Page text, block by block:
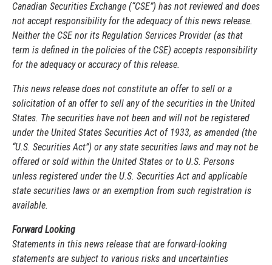
Canadian Securities Exchange (“CSE”) has not reviewed and does
not accept responsibility for the adequacy of this news release.
Neither the CSE nor its Regulation Services Provider (as that
term is defined in the policies of the CSE) accepts responsibility
for the adequacy or accuracy of this release.
This news release does not constitute an offer to sell or a
solicitation of an offer to sell any of the securities in the United
States. The securities have not been and will not be registered
under the United States Securities Act of 1933, as amended (the
“U.S. Securities Act”) or any state securities laws and may not be
offered or sold within the United States or to U.S. Persons
unless registered under the U.S. Securities Act and applicable
state securities laws or an exemption from such registration is
available.
Forward Looking
Statements in this news release that are forward-looking
statements are subject to various risks and uncertainties